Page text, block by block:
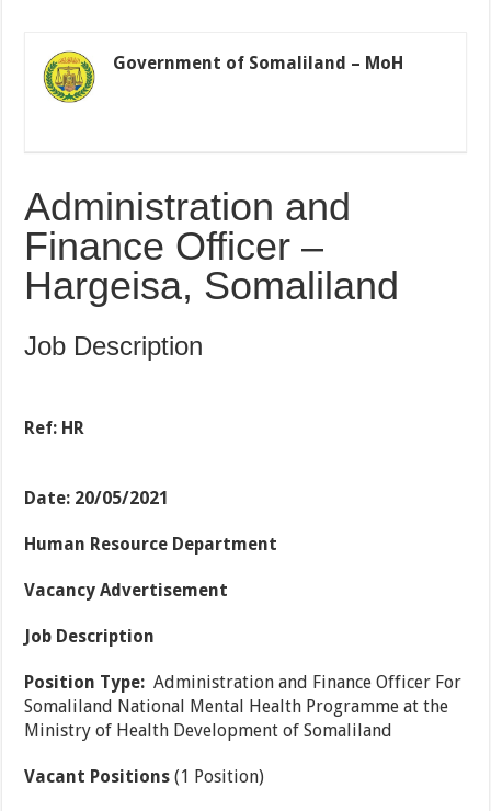
Government of Somaliland – MoH
Administration and
Finance Officer –
Hargeisa, Somaliland
Job Description
Ref: HR
Date: 20/05/2021
Human Resource Department
Vacancy Advertisement
Job Description
Position Type: Administration and Finance Officer For
Somaliland National Mental Health Programme at the
Ministry of Health Development of Somaliland
Vacant Positions (1 Position)